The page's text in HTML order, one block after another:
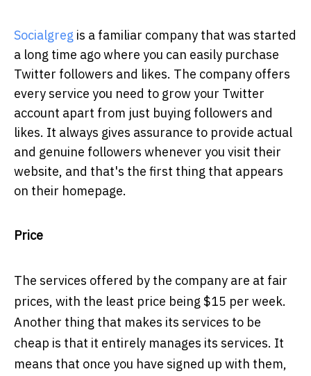
Socialgreg is a familiar company that was started
a long time ago where you can easily purchase
Twitter followers and likes. The company offers
every service you need to grow your Twitter
account apart from just buying followers and
likes. It always gives assurance to provide actual
and genuine followers whenever you visit their
website, and that's the first thing that appears
on their homepage.
Price
The services offered by the company are at fair
prices, with the least price being $15 per week.
Another thing that makes its services to be
cheap is that it entirely manages its services. It
means that once you have signed up with them,